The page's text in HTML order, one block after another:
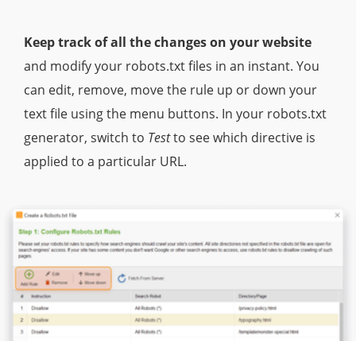
Keep track of all the changes on your website
and modify your robots.txt files in an instant. You
can edit, remove, move the rule up or down your
text file using the menu buttons. In your robots.txt
generator, switch to Testto see which directive is
applied to a particular URL.